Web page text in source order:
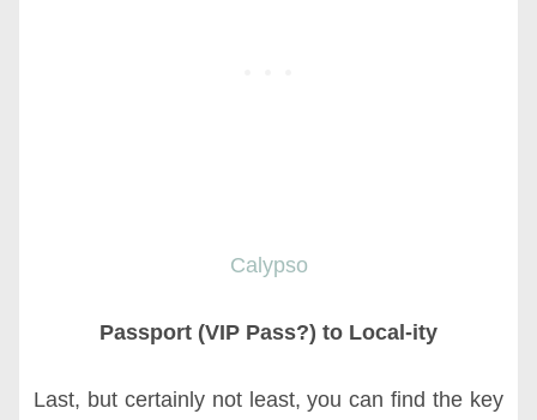
Calypso
Passport (VIP Pass?) to Local-ity
Last, but certainly not least, you can find the key